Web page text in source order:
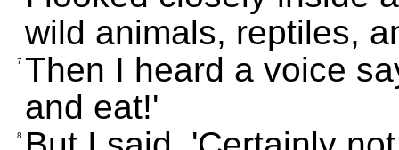
wild animals, reptiles,
7 Then I heard a voice
and eat!'
8